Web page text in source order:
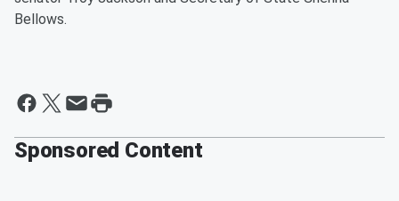
Bellows.
Sponsored Content